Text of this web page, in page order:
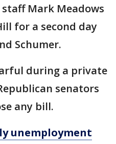
Mark Meadows
for a second day
Schumer.
during a private
senators
any bill.
unemployment